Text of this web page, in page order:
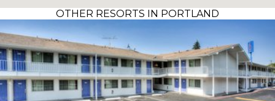
OTHER RESORTS IN PORTLAND